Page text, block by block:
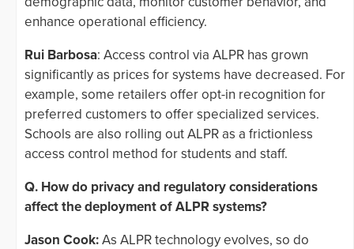
enhance operational efficiency.
Rui Barbosa: Access control via ALPR has grown
significantly as prices for systems have decreased. For
example, some retailers offer opt-in recognition for
preferred customers to offer specialized services.
Schools are also rolling out ALPR as a frictionless
access control method for students and staff.
Q. How do privacy and regulatory considerations
affect the deployment of ALPR systems?
Jason Cook:As ALPR technology evolves, so do